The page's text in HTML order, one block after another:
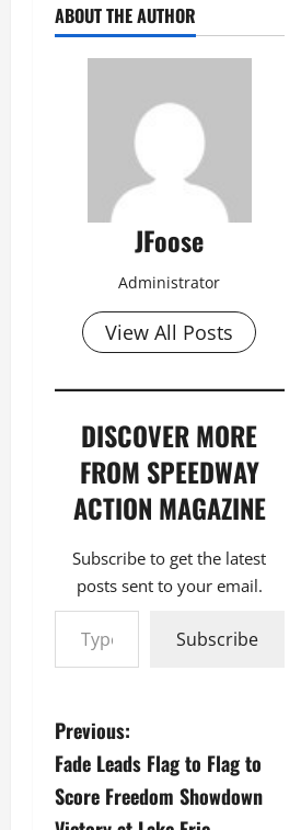
ABOUT THE AUTHOR
JFoose
Administrator
View All Posts
DISCOVER MORE
FROM SPEEDWAY
ACTION MAGAZINE
Subscribe to get the latest
posts sent to your email.
Type your email…
Subscribe
P
o
Previous:
Fade Leads Flag to Flag to
Score Freedom Showdown